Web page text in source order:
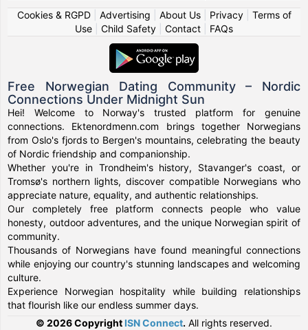
Cookies & RGPD| Advertising About Us| Privacy| Terms of
Use
Child Safety Contact FAQs
Free Norwegian Dating Community – Nordic
Connections Under Midnight Sun
Hei! Welcome to Norway's trusted platform for genuine
connections. Ektenordmenn.com brings together Norwegians
from Oslo's fjords to Bergen's mountains, celebrating the beauty
of Nordic friendship and companionship.
Whether you're in Trondheim's history, Stavanger's coast, or
Tromsø's northern lights, discover compatible Norwegians who
appreciate nature, equality, and authentic relationships.
Our completely free platform connects people who value
honesty, outdoor adventures, and the unique Norwegian spirit of
community.
Thousands of Norwegians have found meaningful connections
while enjoying our country's stunning landscapes and welcoming
culture.
Experience Norwegian hospitality while building relationships
that flourish like our endless summer days.
© 2026 Copyright ISN Connect. All rights reserved.